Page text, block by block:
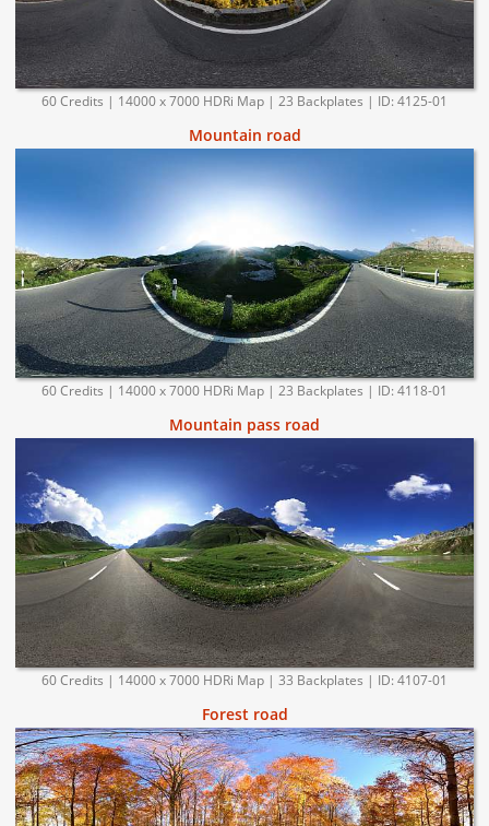
60 Credits | 14000 x 7000 HDRi Map | 23 Backplates | ID: 4125-01
Mountain road
60 Credits | 14000 x 7000 HDRi Map | 23 Backplates | ID: 4118-01
Mountain pass road
60 Credits | 14000 x 7000 HDRi Map | 33 Backplates | ID: 4107-01
Forest road